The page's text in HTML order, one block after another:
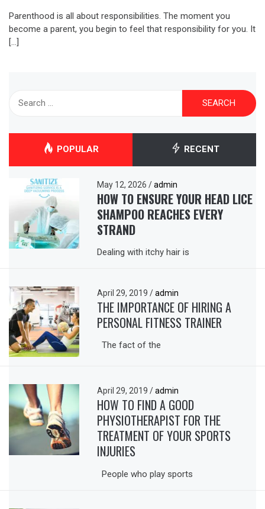
Parenthood is all about responsibilities. The moment you
become a parent, you begin to feel that responsibility for you. It
[…]
POPULAR RECENT
May 12, 2026/ admin
HOW TO ENSURE YOUR HEAD LICE
SHAMPOO REACHES EVERY
STRAND
Dealing with itchy hair is
April 29, 2019/ admin
THE IMPORTANCE OF HIRING A
PERSONAL FITNESS TRAINER
The fact of the
April 29, 2019/ admin
HOW TO FIND A GOOD
PHYSIOTHERAPIST FOR THE
TREATMENT OF YOUR SPORTS
INJURIES
People who play sports